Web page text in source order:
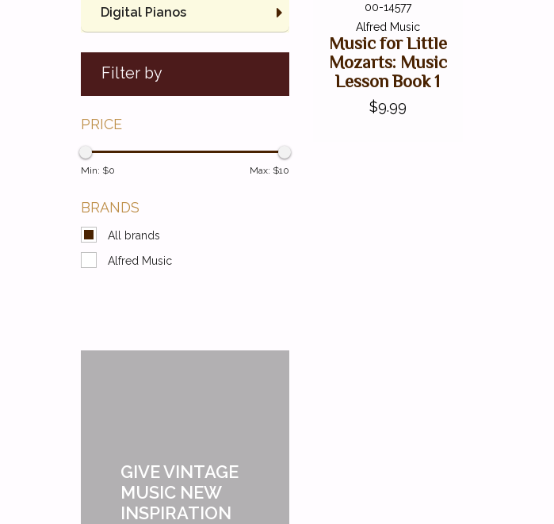
Digital Pianos
Filter by
PRICE
Min: $0 Max: $10
BRANDS
All brands
Alfred Music
GIVE VINTAGE
MUSIC NEW
INSPIRATION
00-14577
Alfred Music
Music for Little
Mozarts: Music
Lesson Book 1
$9.99